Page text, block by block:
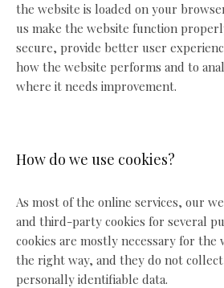
the website is loaded on your
us make the website function
secure, provide better user
how the website performs and to
where it needs improvement.
How do we use cookies?
As most of the online services, our
and third-party cookies for several
cookies are mostly necessary for the
the right way, and they do not
personally identifiable data.